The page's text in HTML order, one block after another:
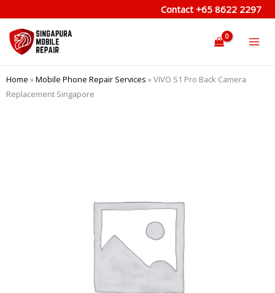
to
content
Contact +65 8622 2297
Home »Mobile Phone Repair Services »VIVO S1 Pro Back Camera
Replacement Singapore